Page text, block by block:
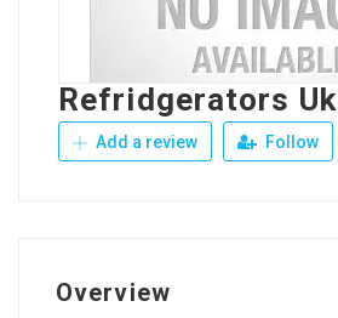
Refridgerators Uk
Add a review Follow
Overview